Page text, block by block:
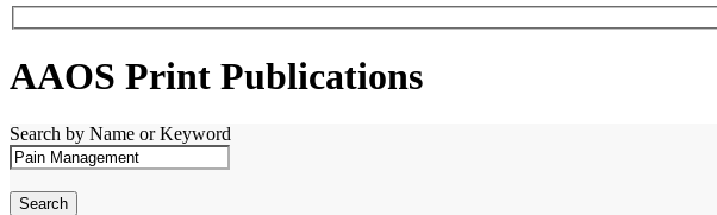
AAOS Print Publications
Search by Name or Keyword